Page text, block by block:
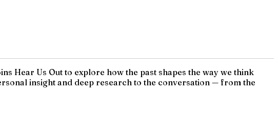
Hear Us Out to explore how the past shapes the way we think
insight and deep research to the conversation — from the